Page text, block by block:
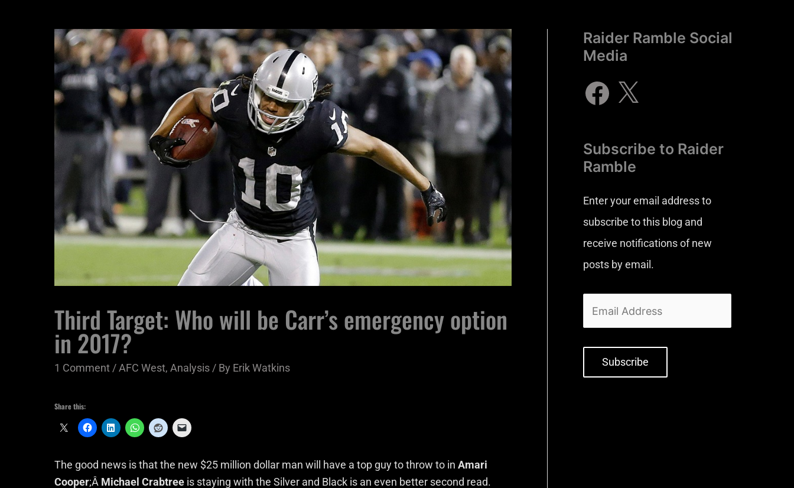
Third Target: Who will be Carr’s emergency option
in 2017?
1 Comment/AFC West, Analysis/ By Erik Watkins
Share this:
The good news is that the new $25 million dollar man will have a top guy to throw to in Amari
Cooper;Â Michael Crabtree is staying with the Silver and Black is an even better second read.
Raider Ramble Social
Media
Subscribe to Raider
Ramble
Enter your email address to
subscribe to this blog and
receive notifications of new
posts by email.
Subscribe